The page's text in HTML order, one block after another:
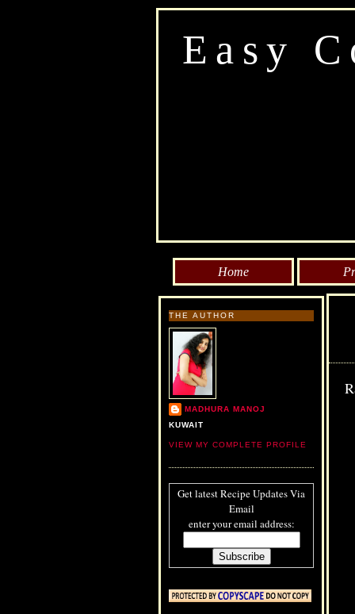
Easy
Home
THE AUTHOR
MADHURA MANOJ
KUWAIT
VIEW MY COMPLETE PROFILE
Get latest Recipe Updates Via
Email
enter your email address: